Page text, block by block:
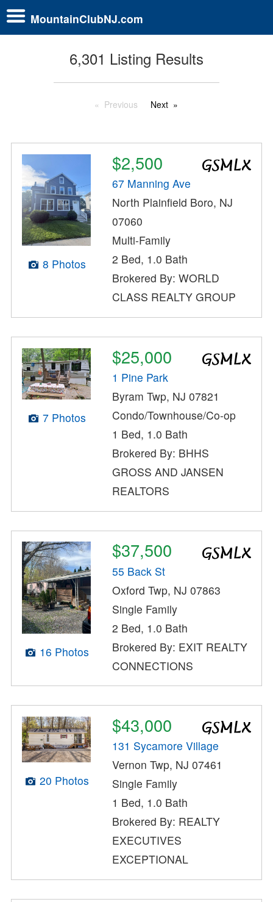
MountainClubNJ.com
6,301 Listing Results
Previous Next
8 Photos
$2,500
67 Manning Ave
North Plainfield Boro, NJ
07060
Multi-Family
2 Bed, 1.0 Bath
Brokered By: WORLD
CLASS REALTY GROUP
7 Photos
$25,000
1 Pine Park
Byram Twp, NJ 07821
Condo/Townhouse/Co-op
1 Bed, 1.0 Bath
Brokered By: BHHS
GROSS AND JANSEN
REALTORS
16 Photos
$37,500
55 Back St
Oxford Twp, NJ 07863
Single Family
2 Bed, 1.0 Bath
Brokered By: EXIT REALTY
CONNECTIONS
20 Photos
$43,000
131 Sycamore Village
Vernon Twp, NJ 07461
Single Family
1 Bed, 1.0 Bath
Brokered By: REALTY
EXECUTIVES
EXCEPTIONAL